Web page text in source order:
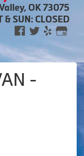
OK 73075
SUN: CLOSED
-